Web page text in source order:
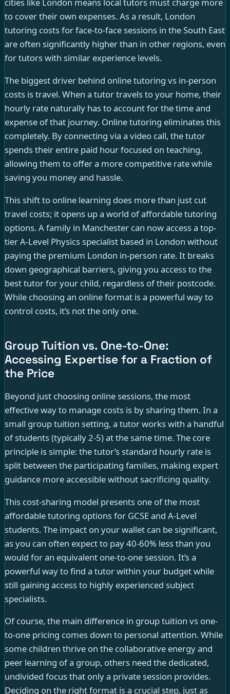
cities like London means local tutors must charge more
to cover their own expenses. As a result, London
tutoring costs for face-to-face sessions in the South East
are often significantly higher than in other regions, even
for tutors with similar experience levels.
The biggest driver behind online tutoring vs in-person
costs is travel. When a tutor travels to your home, their
hourly rate naturally has to account for the time and
expense of that journey. Online tutoring eliminates this
completely. By connecting via a video call, the tutor
spends their entire paid hour focused on teaching,
allowing them to offer a more competitive rate while
saving you money and hassle.
This shift to online learning does more than just cut
travel costs; it opens up a world of affordable tutoring
options. A family in Manchester can now access a top-
tier A-Level Physics specialist based in London without
paying the premium London in-person rate. It breaks
down geographical barriers, giving you access to the
best tutor for your child, regardless of their postcode.
While choosing an online format is a powerful way to
control costs, it’s not the only one.
Group Tuition vs. One-to-One:
Accessing Expertise for a Fraction of
the Price
Beyond just choosing online sessions, the most
effective way to manage costs is by sharing them. In a
small group tuition setting, a tutor works with a handful
of students (typically 2-5) at the same time. The core
principle is simple: the tutor’s standard hourly rate is
split between the participating families, making expert
guidance more accessible without sacrificing quality.
This cost-sharing model presents one of the most
affordable tutoring options for GCSE and A-Level
students. The impact on your wallet can be significant,
as you can often expect to pay 40-60% less than you
would for an equivalent one-to-one session. It’s a
powerful way to find a tutor within your budget while
still gaining access to highly experienced subject
specialists.
Of course, the main difference in group tuition vs one-
to-one pricing comes down to personal attention. While
some children thrive on the collaborative energy and
peer learning of a group, others need the dedicated,
undivided focus that only a private session provides.
Deciding on the right format is a crucial step, just as